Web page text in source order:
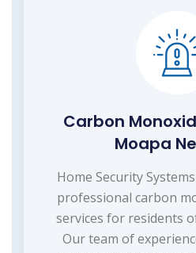
Carbon
Moapa
Home Security
professional carbon
services for residents
Our team of